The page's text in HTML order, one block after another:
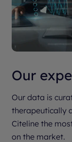
Our
Our data is
therapeutically
Citeline the
on the market.